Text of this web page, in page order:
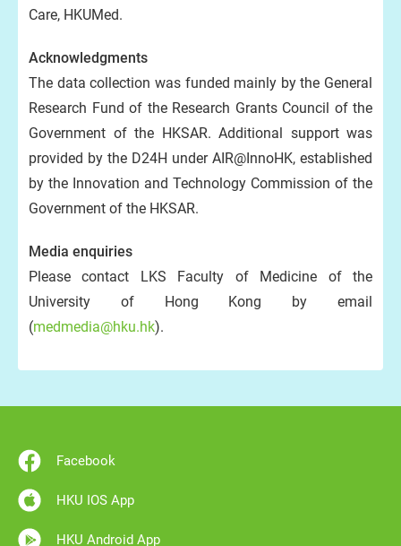
Care, HKUMed.
Acknowledgments
The data collection was funded mainly by the General
Research Fund of the Research Grants Council of the
Government of the HKSAR. Additional support was
provided by the D24H under AIR@InnoHK, established
by the Innovation and Technology Commission of the
Government of the HKSAR.
Media enquiries
Please contact LKS Faculty of Medicine of the
University of Hong Kong by email
(medmedia@hku.hk).
Facebook
HKU IOS App
HKU Android App